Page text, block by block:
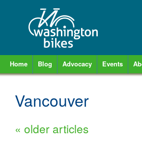
Home Blog Advocacy Events
Vancouver
« older articles